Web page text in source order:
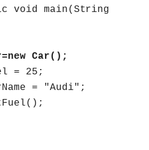
main(String
Car();
25;
= "Audi";